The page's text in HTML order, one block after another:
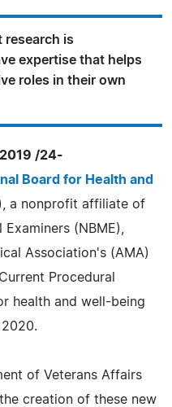
research is
expertise that helps
roles in their own
2019 /24-
Board for Health and
a nonprofit affiliate of
(NBME),
Association's (AMA)
Procedural
health and well-being
of Veterans Affairs
creation of these new